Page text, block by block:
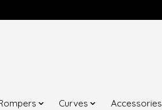
Curves Accessories